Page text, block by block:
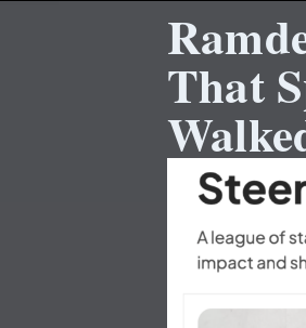
That